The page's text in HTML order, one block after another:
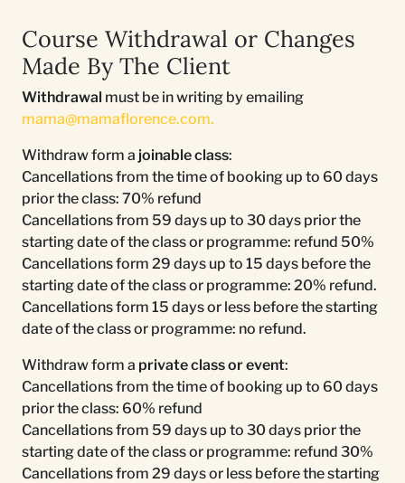
Course Withdrawal or Changes
Made By The Client
Withdrawal must be in writing by emailing
mama@mamaflorence.com.
Withdraw form a joinable class:
Cancellations from the time of booking up to 60 days
prior the class: 70% refund
Cancellations from 59 days up to 30 days prior the
starting date of the class or programme: refund 50%
Cancellations form 29 days up to 15 days before the
starting date of the class or programme: 20% refund.
Cancellations form 15 days or less before the starting
date of the class or programme: no refund.
Withdraw form a private class or event:
Cancellations from the time of booking up to 60 days
prior the class: 60% refund
Cancellations from 59 days up to 30 days prior the
starting date of the class or programme: refund 30%
Cancellations from 29 days or less before the starting